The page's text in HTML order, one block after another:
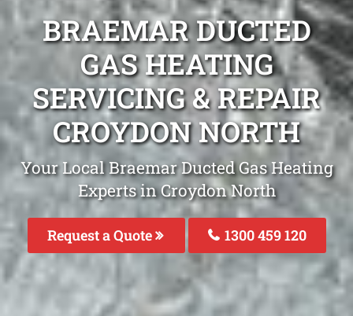
BRAEMAR DUCTED
GAS HEATING
SERVICING & REPAIR
CROYDON NORTH
Your Local Braemar Ducted Gas Heating
Experts in Croydon North
Request a Quote 1300 459 120